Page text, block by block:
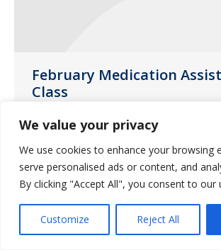
We value your privacy
We use cookies to enhance your browsing
serve personalised ads or content, and
By clicking "Accept All", you consent to our
Customize Reject All
February Medication
Class
Uncategorized January 13, 2017
Saliba’s Pharmacy in Phoenix
hosting a medication class on
February 23, 2017.